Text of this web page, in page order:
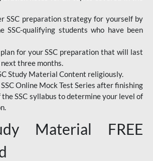
SSC preparation strategy for yourself by
SSC-qualifying students who have been
for your SSC preparation that will last
three months.
Study Material Content religiously.
Online Mock Test Series after finishing
SSC syllabus to determine your level of
Material FREE